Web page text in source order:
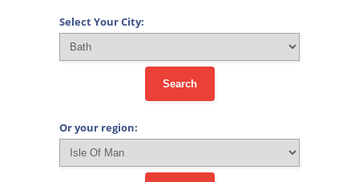
Select Your City:
Search
Or your region: